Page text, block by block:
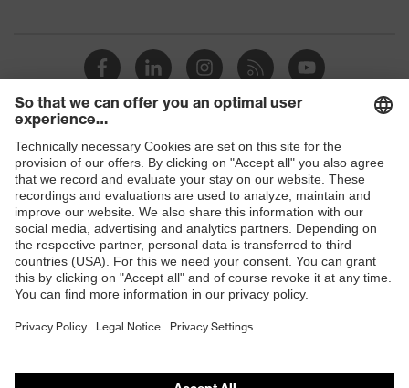
Shops
B2B online shop
Online shop for laser protection products
E | 3 Store
Purchasing assistants